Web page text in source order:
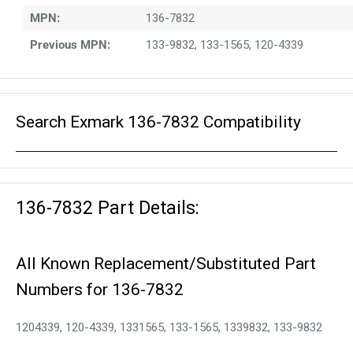
MPN:
136-7832
Previous MPN:
133-9832, 133-1565, 120-4339
Search Exmark 136-7832 Compatibility
136-7832 Part Details:
All Known Replacement/Substituted Part
Numbers for 136-7832
1204339, 120-4339, 1331565, 133-1565, 1339832, 133-9832